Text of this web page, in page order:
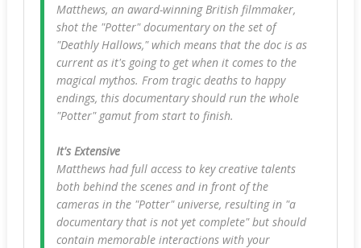
Matthews, an award-winning British filmmaker,
shot the "Potter" documentary on the set of
"Deathly Hallows," which means that the doc is as
current as it's going to get when it comes to the
magical mythos. From tragic deaths to happy
endings, this documentary should run the whole
"Potter" gamut from start to finish.
It's Extensive
Matthews had full access to key creative talents
both behind the scenes and in front of the
cameras in the "Potter" universe, resulting in "a
documentary that is not yet complete" but should
contain memorable interactions with your